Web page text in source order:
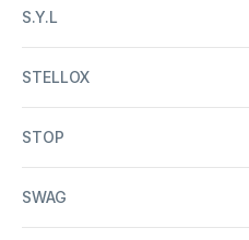
S.Y.L
STELLOX
STOP
SWAG